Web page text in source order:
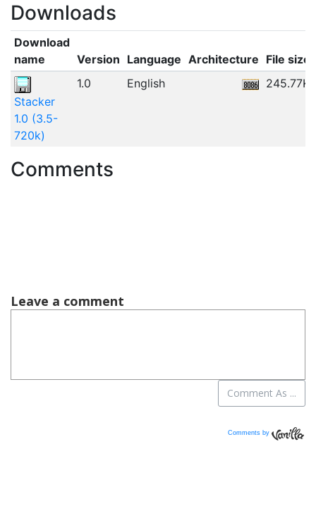
Downloads
Download
name
Version Language Architecture File size
Stacker
1.0 (3.5-
720k)
1.0 English 245.77KB
Comments
Comments by